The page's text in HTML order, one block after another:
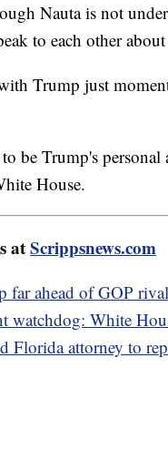
Nauta is not
to each other about
Trump just
be Trump's
House.
atScrippsnews.com
far ahead of GOP
watchdog: White
Florida attorney to